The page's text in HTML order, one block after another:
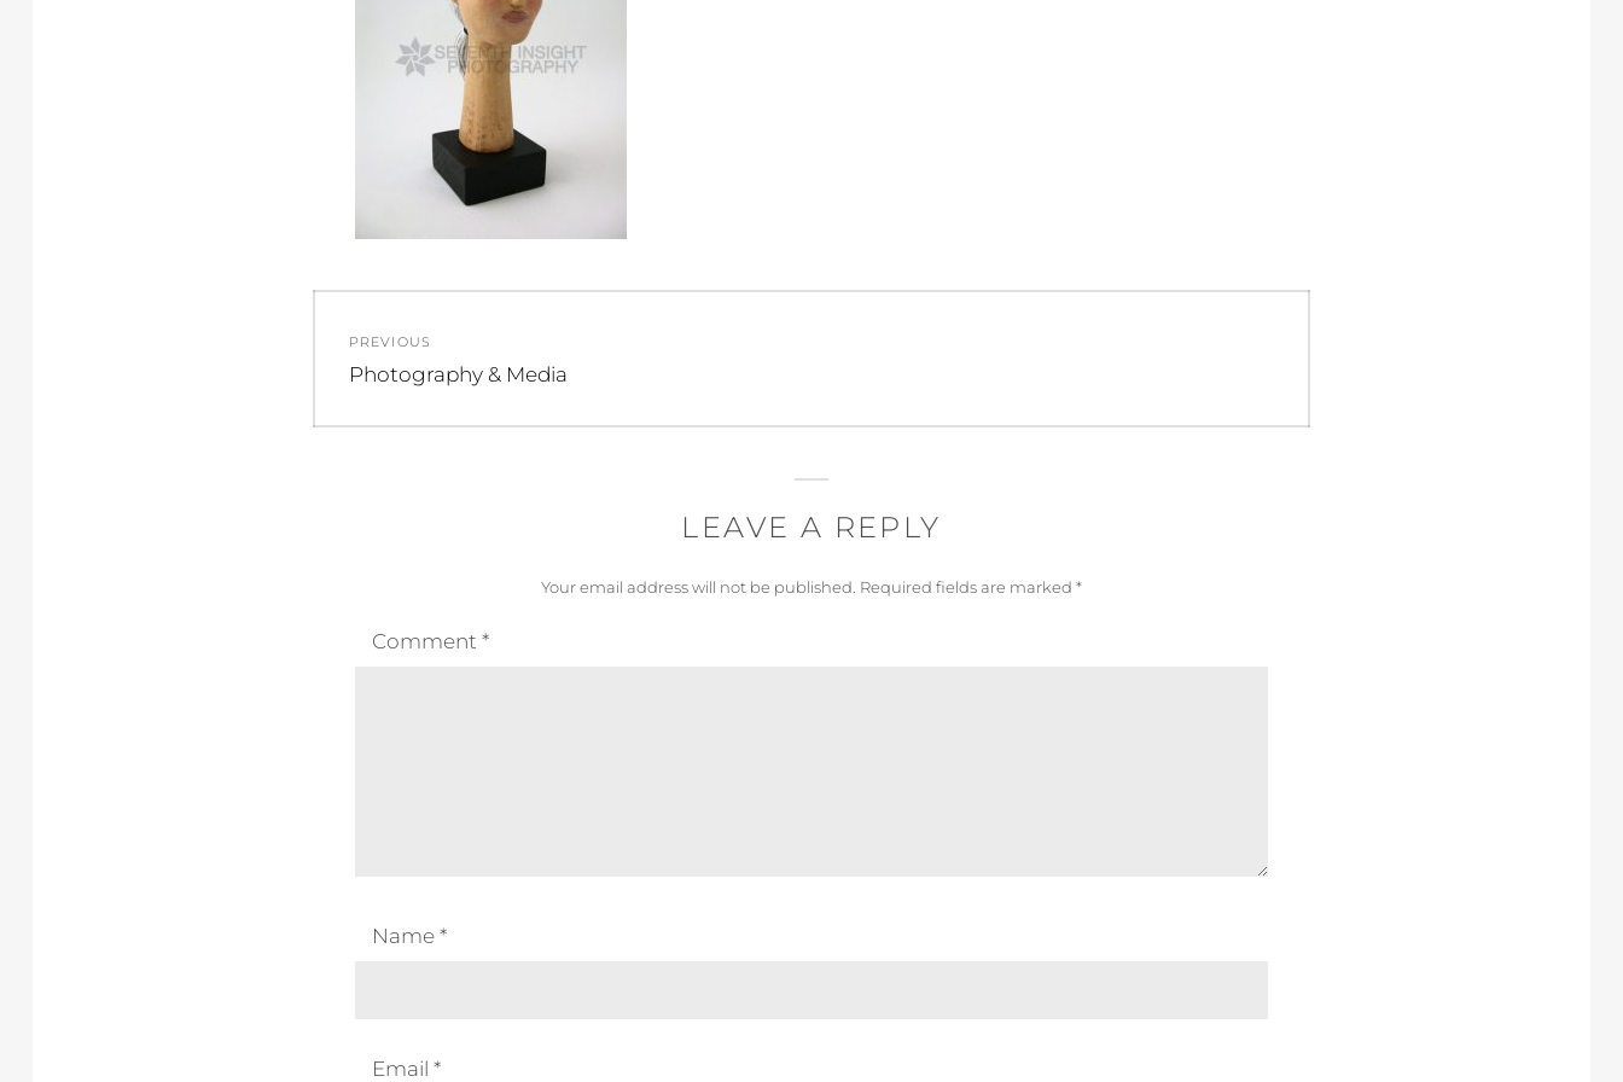
navigation
PREVIOUS
Previous
Photography & Media
LEAVE A REPLY
Your email address will not be published. Required fields are marked *
Comment *
Name *
Email *